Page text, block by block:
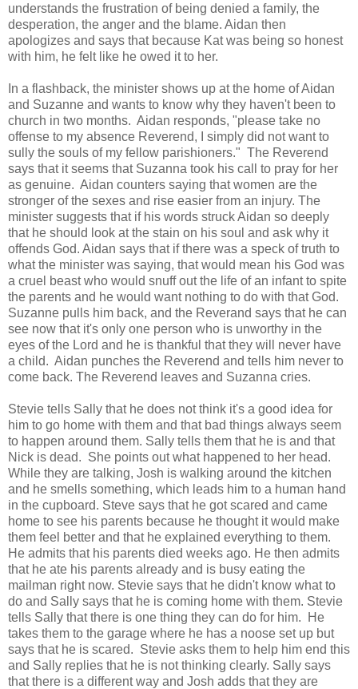
understands the frustration of being denied a family, the
desperation, the anger and the blame. Aidan then
apologizes and says that because Kat was being so honest
with him, he felt like he owed it to her.
In a flashback, the minister shows up at the home of Aidan
and Suzanne and wants to know why they haven't been to
church in two months. Aidan responds, "please take no
offense to my absence Reverend, I simply did not want to
sully the souls of my fellow parishioners." The Reverend
says that it seems that Suzanna took his call to pray for her
as genuine. Aidan counters saying that women are the
stronger of the sexes and rise easier from an injury. The
minister suggests that if his words struck Aidan so deeply
that he should look at the stain on his soul and ask why it
offends God. Aidan says that if there was a speck of truth to
what the minister was saying, that would mean his God was
a cruel beast who would snuff out the life of an infant to spite
the parents and he would want nothing to do with that God.
Suzanne pulls him back, and the Reverand says that he can
see now that it's only one person who is unworthy in the
eyes of the Lord and he is thankful that they will never have
a child. Aidan punches the Reverend and tells him never to
come back. The Reverend leaves and Suzanna cries.
Stevie tells Sally that he does not think it's a good idea for
him to go home with them and that bad things always seem
to happen around them. Sally tells them that he is and that
Nick is dead. She points out what happened to her head.
While they are talking, Josh is walking around the kitchen
and he smells something, which leads him to a human hand
in the cupboard. Steve says that he got scared and came
home to see his parents because he thought it would make
them feel better and that he explained everything to them.
He admits that his parents died weeks ago. He then admits
that he ate his parents already and is busy eating the
mailman right now. Stevie says that he didn't know what to
do and Sally says that he is coming home with them. Stevie
tells Sally that there is one thing they can do for him. He
takes them to the garage where he has a noose set up but
says that he is scared. Stevie asks them to help him end this
and Sally replies that he is not thinking clearly. Sally says
that there is a different way and Josh adds that they are